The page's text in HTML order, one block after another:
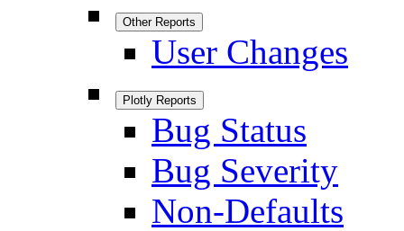
Other Reports
User Changes
Plotly Reports
Bug Status
Bug Severity
Non-Defaults